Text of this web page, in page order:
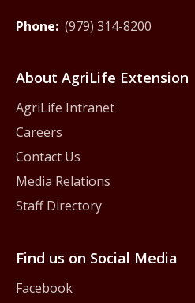
Phone: (979) 314-8200
About AgriLife Extension
AgriLife Intranet
Careers
Contact Us
Media Relations
Staff Directory
Find us on Social Media
Facebook